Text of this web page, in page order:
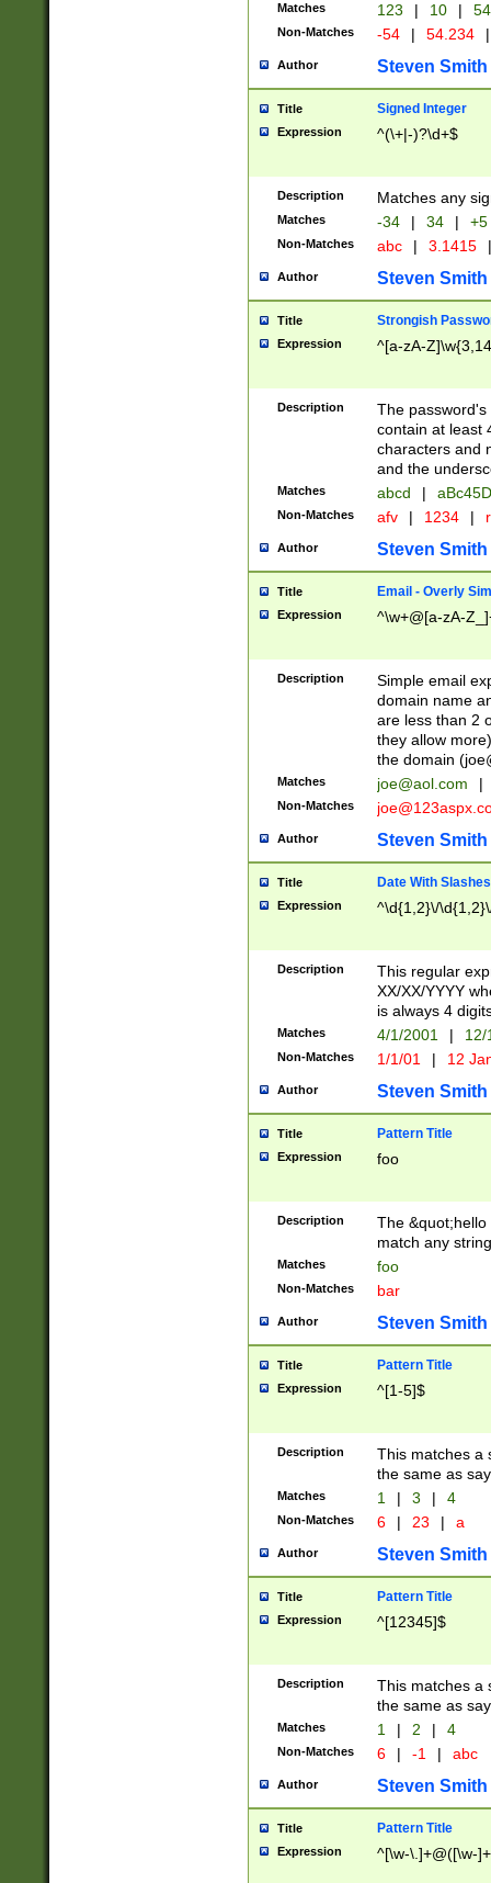
Matches 123 | 10 | 54
Non-Matches -54 | 54.234 |
Author Steven Smith
Title Signed Integer
Expression ^(\+|-)?\d+$
Description Matches any
Matches -34 | 34 | +5
Non-Matches abc | 3.1415 |
Author Steven Smith
Title Strongish
Expression ^[a-zA-
Description
The
contain at least
characters and
and the
Matches abcd |
Non-Matches afv | 1234 |
Author Steven Smith
Title Email - Overly
Expression ^\w+@[a-zA-
Description
Simple email
domain name
are less than 2
they allow
the domain (
Matches joe@aol.com |
Non-Matches
Author Steven Smith
Title Date With Slashes
Expression ^\d{1,2}\/
Description
This regular
XX/XX/YYYY
is always 4
Matches 4/1/2001 |
Non-Matches 1/1/01 | 12
Author Steven Smith
Title Pattern Title
Expression foo
Description
The
match any
Matches foo
Non-Matches bar
Author Steven Smith
Title Pattern Title
Expression ^[1-5]$
Description
This matches a
the same as
Matches 1 | 3 | 4
Non-Matches 6 | 23 | a
Author Steven Smith
Title Pattern Title
Expression ^[12345]$
Description
This matches a
the same as
Matches 1 | 2 | 4
Non-Matches 6 | -1 | abc
Author Steven Smith
Title Pattern Title
Expression ^[\w-\.]+@([\w-